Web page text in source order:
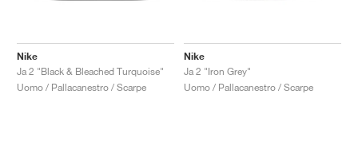
Nike
Ja 2 "Black & Bleached Turquoise"
Uomo / Pallacanestro / Scarpe
Nike
Ja 2 "Iron Grey"
Uomo / Pallacanestro / Scarpe